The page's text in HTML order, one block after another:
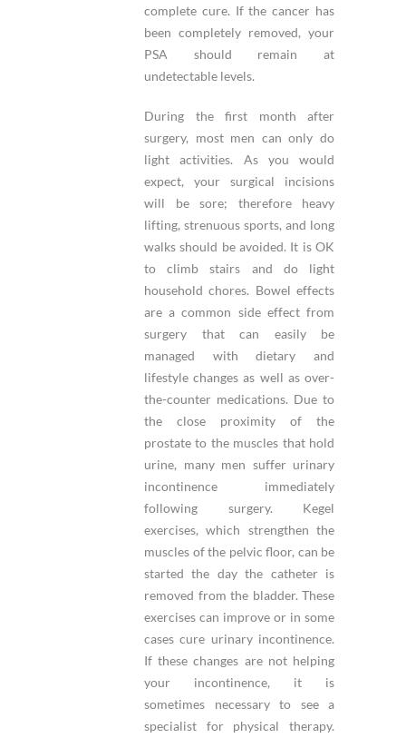
complete cure. If the cancer has
been completely removed, your
PSA should remain at
undetectable levels.
During the first month after
surgery, most men can only do
light activities. As you would
expect, your surgical incisions
will be sore; therefore heavy
lifting, strenuous sports, and long
walks should be avoided. It is OK
to climb stairs and do light
household chores. Bowel effects
are a common side effect from
surgery that can easily be
managed with dietary and
lifestyle changes as well as over-
the-counter medications. Due to
the close proximity of the
prostate to the muscles that hold
urine, many men suffer urinary
incontinence immediately
following surgery. Kegel
exercises, which strengthen the
muscles of the pelvic floor, can be
started the day the catheter is
removed from the bladder. These
exercises can improve or in some
cases cure urinary incontinence.
If these changes are not helping
your incontinence, it is
sometimes necessary to see a
specialist for physical therapy.